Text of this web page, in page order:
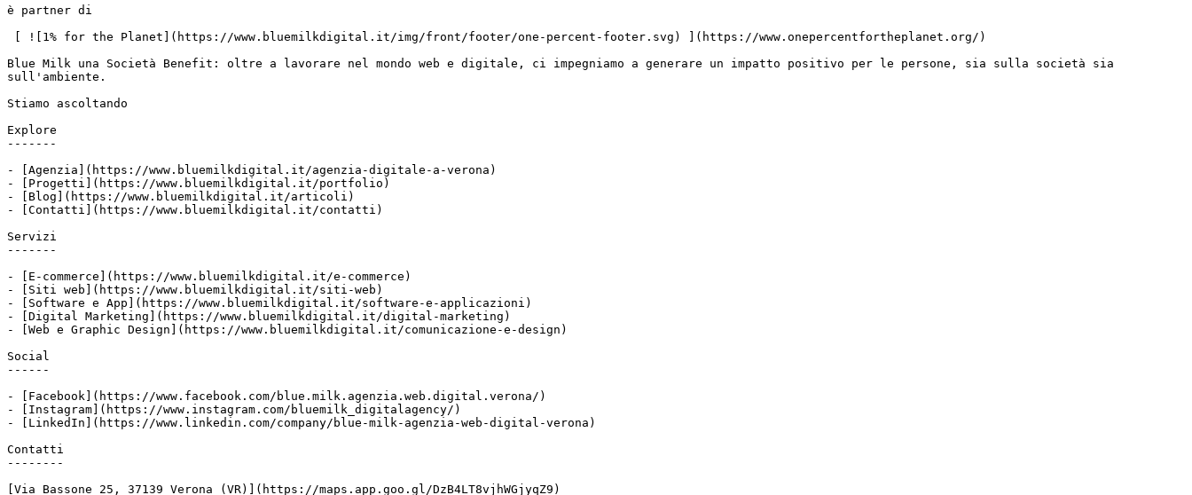
è partner di
Blue Milk una Società Benefit: oltre a lavorare nel mondo web e digitale, ci impegniamo a generare un impatto positivo per le persone, sia sulla società sia
sull'ambiente.
Stiamo ascoltando
Explore
-------
- [Agenzia](https://www.bluemilkdigital.it/agenzia-digitale-a-verona)
- [Progetti](https://www.bluemilkdigital.it/portfolio)
- [Blog](https://www.bluemilkdigital.it/articoli)
- [Contatti](https://www.bluemilkdigital.it/contatti)
Servizi
-------
- [E-commerce](https://www.bluemilkdigital.it/e-commerce)
- [Siti web](https://www.bluemilkdigital.it/siti-web)
- [Software e App](https://www.bluemilkdigital.it/software-e-applicazioni)
- [Digital Marketing](https://www.bluemilkdigital.it/digital-marketing)
- [Web e Graphic Design](https://www.bluemilkdigital.it/comunicazione-e-design)
Social
------
- [Facebook](https://www.facebook.com/blue.milk.agenzia.web.digital.verona/)
- [Instagram](https://www.instagram.com/bluemilk_digitalagency/)
- [LinkedIn](https://www.linkedin.com/company/blue-milk-agenzia-web-digital-verona)
Contatti
--------
[Via Bassone 25, 37139 Verona (VR)](https://maps.app.goo.gl/DzB4LT8vjhWGjyqZ9)